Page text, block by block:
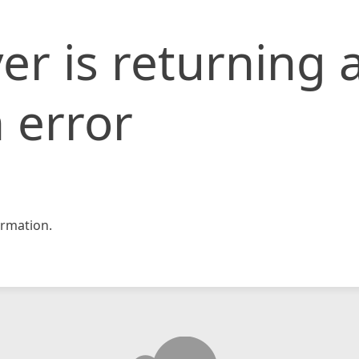
is returning
error